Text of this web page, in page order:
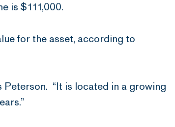
is $111,000.
for the asset, according to
Peterson. “It is located in a growing